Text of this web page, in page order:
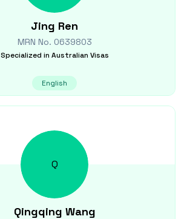
Jing Ren
MRN No. 0639803
Specialized in Australian Visas
English
Q
Qingqing Wang